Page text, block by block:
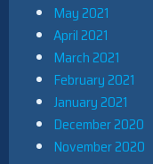
May 2021
April 2021
March 2021
February 2021
January 2021
December 2020
November 2020